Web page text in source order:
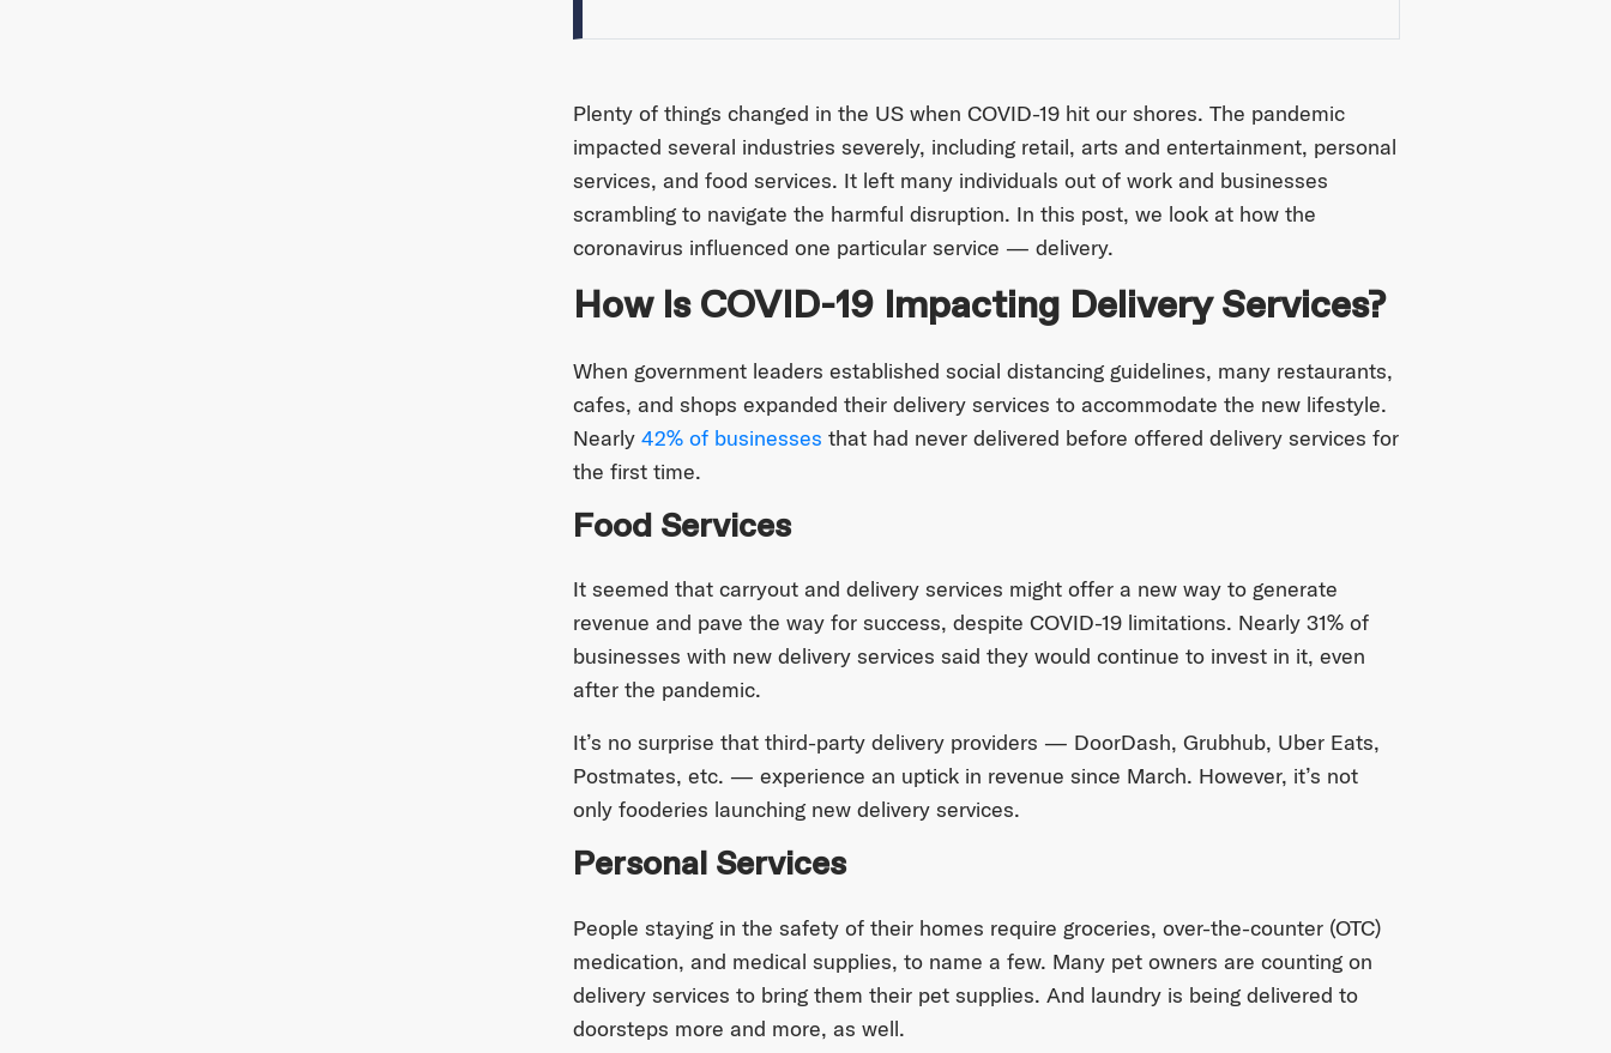
Plenty of things changed in the US when COVID-19 hit our shores. The pandemic
impacted several industries severely, including retail, arts and entertainment, personal
services, and food services. It left many individuals out of work and businesses
scrambling to navigate the harmful disruption. In this post, we look at how the
coronavirus influenced one particular service — delivery.
How Is COVID-19 Impacting Delivery Services?
When government leaders established social distancing guidelines, many restaurants,
cafes, and shops expanded their delivery services to accommodate the new lifestyle.
Nearly 42% of businesses that had never delivered before offered delivery services for
the first time.
Food Services
It seemed that carryout and delivery services might offer a new way to generate
revenue and pave the way for success, despite COVID-19 limitations. Nearly 31% of
businesses with new delivery services said they would continue to invest in it, even
after the pandemic.
It’s no surprise that third-party delivery providers — DoorDash, Grubhub, Uber Eats,
Postmates, etc. — experience an uptick in revenue since March. However, it’s not
only fooderies launching new delivery services.
Personal Services
People staying in the safety of their homes require groceries, over-the-counter (OTC)
medication, and medical supplies, to name a few. Many pet owners are counting on
delivery services to bring them their pet supplies. And laundry is being delivered to
doorsteps more and more, as well.